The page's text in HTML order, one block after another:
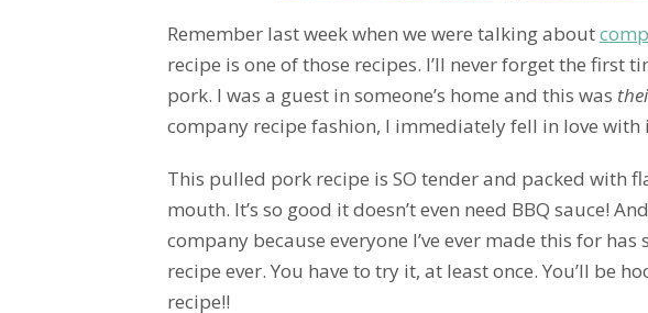
Remember last week when we were talking about
recipe is one of those recipes. I’ll never forget the first
pork. I was a guest in someone’s home and this was
company recipe fashion, I immediately fell in love with
This pulled pork recipe is SO tender and packed with
mouth. It’s so good it doesn’t even need BBQ sauce!
company because everyone I’ve ever made this for
recipe ever. You have to try it, at least once. You’ll be
recipe!!